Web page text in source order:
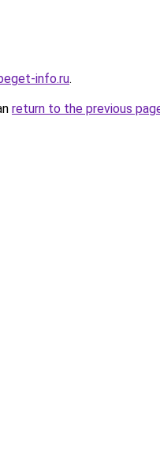
info.ru.
return to the previous